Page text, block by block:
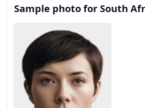
Sample photo for South